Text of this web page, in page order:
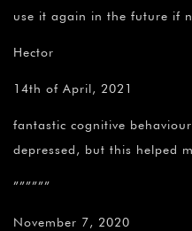
use it again in the future if
Hector
14th of April, 2021
fantastic cognitive
depressed, but this helped
””””””
November 7, 2020